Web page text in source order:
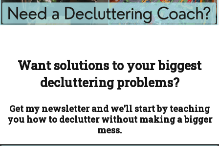
Want solutions to your biggest
decluttering problems?
Get my newsletter and we'll start by teaching
you how to declutter without making a bigger
mess.